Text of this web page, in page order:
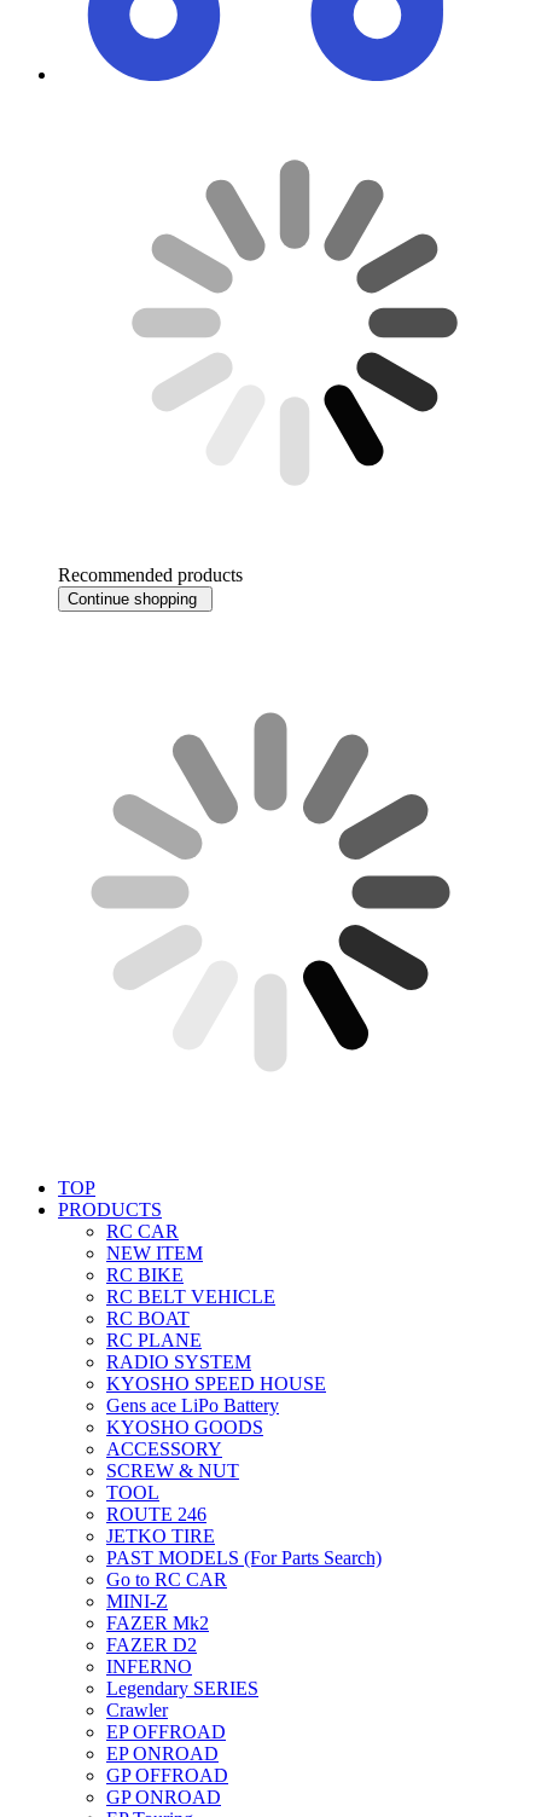
Recommended products
Continue shopping
TOP
PRODUCTS
RC CAR
NEW ITEM
RC BIKE
RC BELT VEHICLE
RC BOAT
RC PLANE
RADIO SYSTEM
KYOSHO SPEED HOUSE
Gens ace LiPo Battery
KYOSHO GOODS
ACCESSORY
SCREW & NUT
TOOL
ROUTE 246
JETKO TIRE
PAST MODELS (For Parts Search)
Go to RC CAR
MINI-Z
FAZER Mk2
FAZER D2
INFERNO
Legendary SERIES
Crawler
EP OFFROAD
EP ONROAD
GP OFFROAD
GP ONROAD